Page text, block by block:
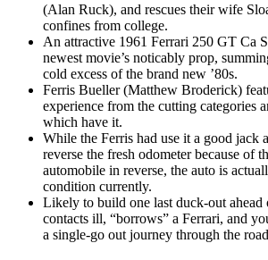
(Alan Ruck), and rescues their wife
confines from college.
An attractive 1961 Ferrari 250 GT Ca
newest movie’s noticably prop,
cold excess of the brand new ’80s.
Ferris Bueller (Matthew Broderick)
experience from the cutting categories
which have it.
While the Ferris had use it a good jack
reverse the fresh odometer because of
automobile in reverse, the auto is
condition currently.
Likely to build one last duck-out ahead
contacts ill, “borrows” a Ferrari, and
a single-go out journey through the